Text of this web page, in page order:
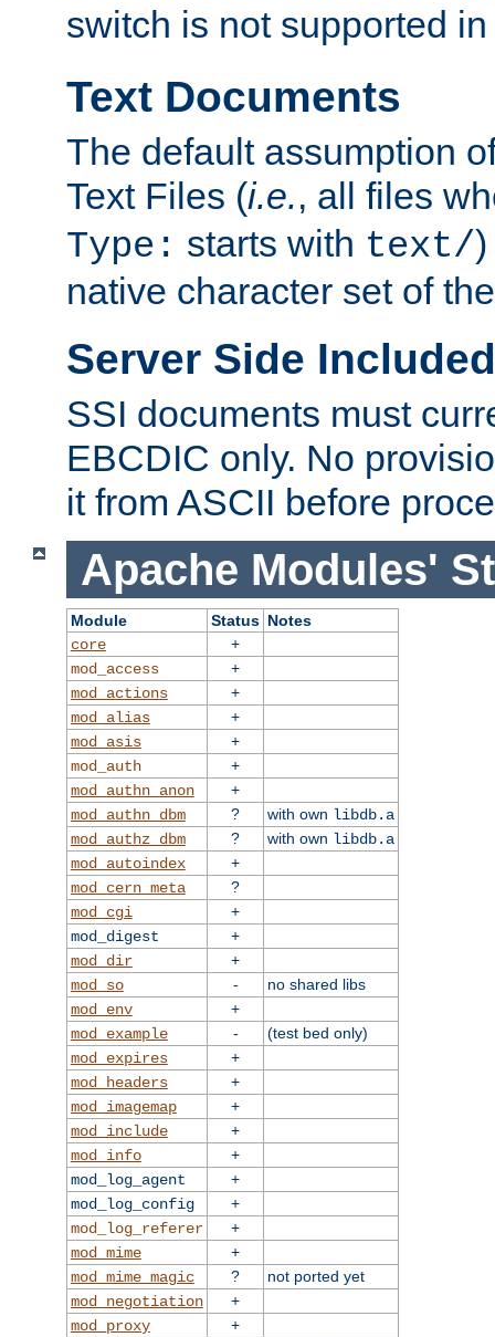
switch is not supported
Text Documents
The default assumption
Text Files (i.e., all files
Type: starts with text/
native character set of
Server Side
SSI documents must
EBCDIC only. No
it from ASCII before
Apache Modules'
Module Status Notes
core
+
mod_access
+
mod_actions
+
mod_alias
+
mod_asis
+
mod_auth
+
mod_authn_anon
+
mod_authn_dbm
? with own libdb.a
mod_authz_dbm
? with own libdb.a
mod_autoindex
+
mod_cern_meta
?
mod_cgi
+
mod_digest
+
mod_dir
+
mod_so
-
no shared libs
mod_env
+
mod_example
-
(test bed only)
mod_expires
+
mod_headers
+
mod_imagemap
+
mod_include
+
mod_info
+
mod_log_agent
+
mod_log_config
+
mod_log_referer
+
mod_mime
+
mod_mime_magic
?
not ported yet
mod_negotiation
+
mod_proxy
+